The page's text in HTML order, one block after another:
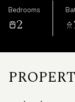
Bedrooms
2